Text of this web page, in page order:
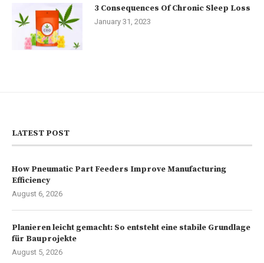
3 Consequences Of Chronic Sleep Loss
January 31, 2023
LATEST POST
How Pneumatic Part Feeders Improve Manufacturing
Efficiency
August 6, 2026
Planieren leicht gemacht: So entsteht eine stabile Grundlage
für Bauprojekte
August 5, 2026